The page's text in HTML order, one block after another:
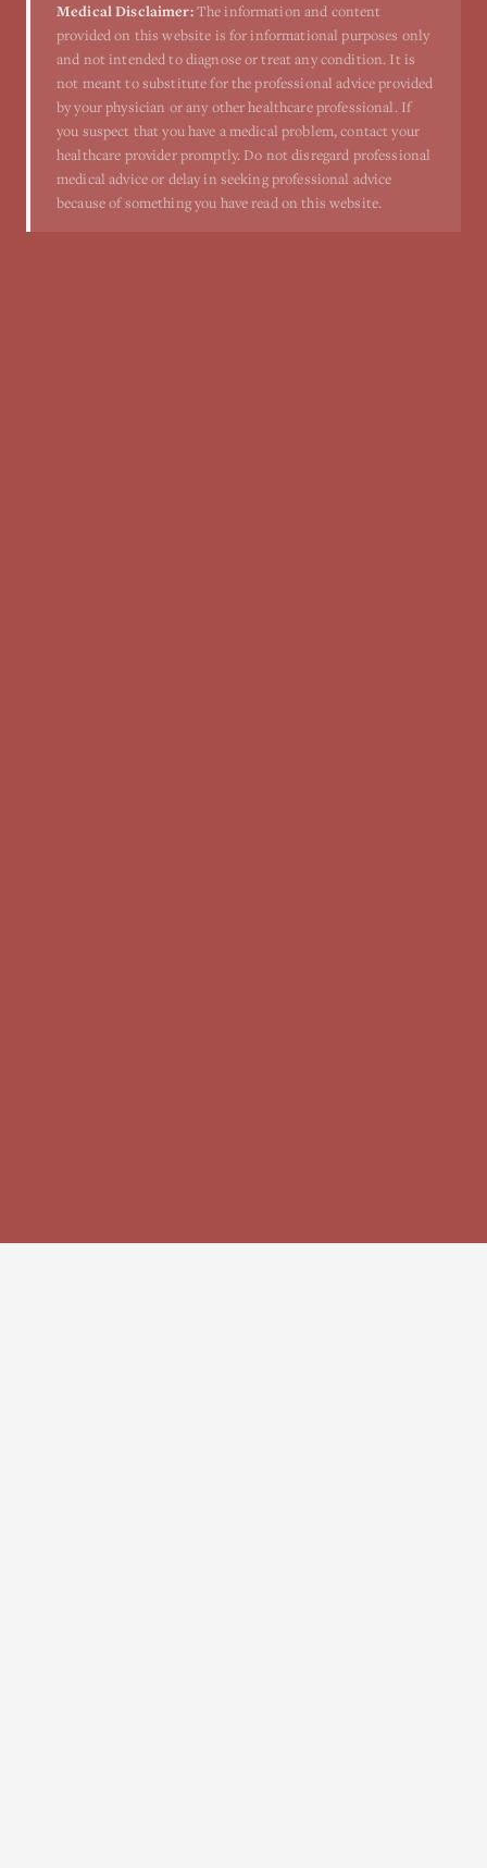
Medical Disclaimer:The information and content
provided on this website is for informational purposes only
and not intended to diagnose or treat any condition. It is
not meant to substitute for the professional advice provided
by your physician or any other healthcare professional. If
you suspect that you have a medical problem, contact your
healthcare provider promptly. Do not disregard professional
medical advice or delay in seeking professional advice
because of something you have read on this website.